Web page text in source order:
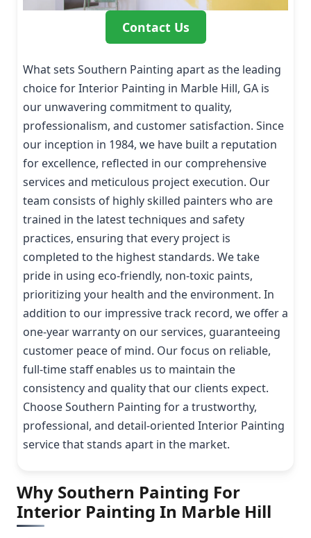
Contact Us
What sets Southern Painting apart as the leading
choice for Interior Painting in Marble Hill, GA is
our unwavering commitment to quality,
professionalism, and customer satisfaction. Since
our inception in 1984, we have built a reputation
for excellence, reflected in our comprehensive
services and meticulous project execution. Our
team consists of highly skilled painters who are
trained in the latest techniques and safety
practices, ensuring that every project is
completed to the highest standards. We take
pride in using eco-friendly, non-toxic paints,
prioritizing your health and the environment. In
addition to our impressive track record, we offer a
one-year warranty on our services, guaranteeing
customer peace of mind. Our focus on reliable,
full-time staff enables us to maintain the
consistency and quality that our clients expect.
Choose Southern Painting for a trustworthy,
professional, and detail-oriented Interior Painting
service that stands apart in the market.
Why Southern Painting For
Interior Painting In Marble Hill